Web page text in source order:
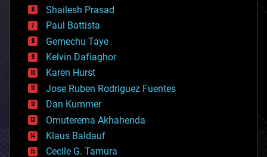
bitcoin
blockchains
business
chemistry
climatology
complex systems
computing
cosmology
counterterrorism
cryonics
cryptocurrencies
cybercrime/malcode
cyborgs
Shailesh Prasad
Paul Battista
Gemechu Taye
Kelvin Dafiaghor
Karen Hurst
Jose Ruben Rodriguez Fuentes
Dan Kummer
Omuterema Akhahenda
Klaus Baldauf
Cecile G. Tamura